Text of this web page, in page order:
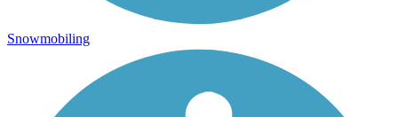
Snowmobiling